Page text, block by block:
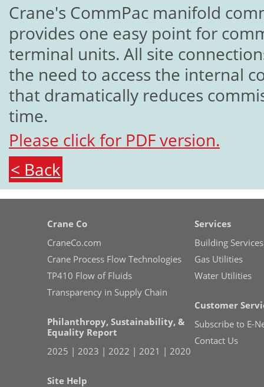
Crane's CommPac manifold
provides one easy point for
terminal units. All site
the need to access the internal
that dramatically reduces
time.
Please click for PDF version.
< Back
Crane Co
CraneCo.com
Crane Process Flow Technologies
TP410 Flow of Fluids
Transparency in Supply Chain
Philanthropy, Sustainability, &
Equality Report
2025 | 2023 | 2022 | 2021 | 2020
Site Help
Services
Building Services
Gas Utilities
Water Utilities
Customer
Subscribe to E-
Contact Us